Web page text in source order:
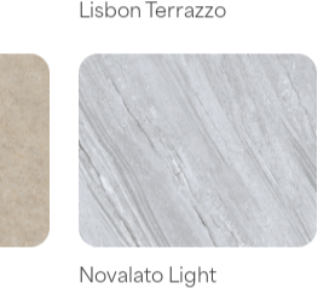
Novalato Light